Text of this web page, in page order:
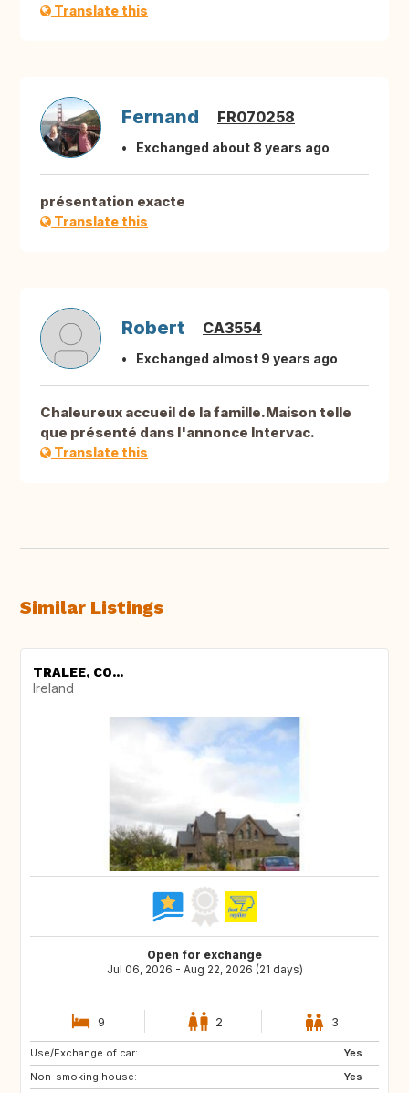
Translate this
Fernand FR070258
Exchanged about 8 years ago
présentation exacte
Translate this
Robert CA3554
Exchanged almost 9 years ago
Chaleureux accueil de la famille.Maison telle
que présenté dans l'annonce Intervac.
Translate this
Similar Listings
TRALEE, CO...
Ireland
Open for exchange
Jul 06, 2026 - Aug 22, 2026 (21 days)
9 2 3
Use/Exchange of car:
Yes
Non-smoking house:
Yes
ES
PT